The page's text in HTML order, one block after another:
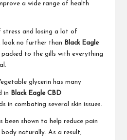
a wide range of health
stress and losing a lot of
look no further than
Black Eagle
packed to the gills with everything
glycerin has many
in
Black Eagle CBD
in combating several skin issues.
been shown to help reduce pain
naturally. As a result,